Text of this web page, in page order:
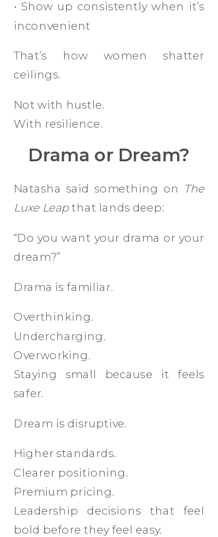
• Show up consistently when it’s
inconvenient
That’s how women shatter
ceilings.
Not with hustle.
With resilience.
Drama or Dream?
Natasha said something on The
Luxe Leapthat lands deep:
“Do you want your drama or your
dream?”
Drama is familiar.
Overthinking.
Undercharging.
Overworking.
Staying small because it feels
safer.
Dream is disruptive.
Higher standards.
Clearer positioning.
Premium pricing.
Leadership decisions that feel
bold before they feel easy.